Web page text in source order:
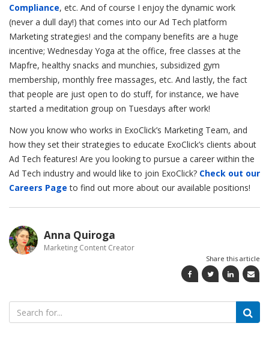
Compliance, etc. And of course I enjoy the dynamic work
(never a dull day!) that comes into our Ad Tech platform
Marketing strategies! and the company benefits are a huge
incentive; Wednesday Yoga at the office, free classes at the
Mapfre, healthy snacks and munchies, subsidized gym
membership, monthly free massages, etc. And lastly, the fact
that people are just open to do stuff, for instance, we have
started a meditation group on Tuesdays after work!
Now you know who works in ExoClick’s Marketing Team, and
how they set their strategies to educate ExoClick’s clients about
Ad Tech features! Are you looking to pursue a career within the
Ad Tech industry and would like to join ExoClick? Check out our
Careers Page to find out more about our available positions!
Anna Quiroga
Marketing Content Creator
Share this article
Search
for: